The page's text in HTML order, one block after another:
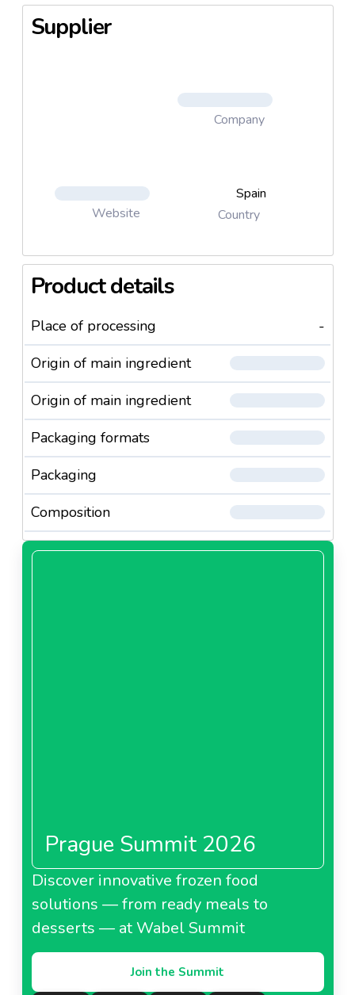
Supplier
Company
Website
Spain
Country
Product details
Place of processing
-
Origin of main ingredient
Origin of main ingredient
Packaging formats
Packaging
Composition
Prague Summit 2026
Discover innovative frozen food
solutions — from ready meals to
desserts — at Wabel Summit
Join the Summit